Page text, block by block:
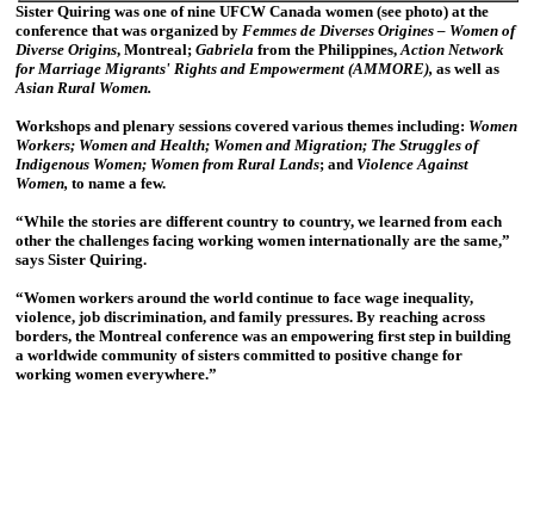
Sister Quiring was one of nine UFCW Canada women (see photo) at the
conference that was organized by Femmes de Diverses Origines – Women of
Diverse Origins, Montreal; Gabriela from the Philippines, Action Network
for Marriage Migrants' Rights and Empowerment (AMMORE), as well as
Asian Rural Women.
Workshops and plenary sessions covered various themes including: Women
Workers; Women and Health; Women and Migration; The Struggles of
Indigenous Women; Women from Rural Lands; and Violence Against
Women, to name a few.
“While the stories are different country to country, we learned from each
other the challenges facing working women internationally are the same,”
says Sister Quiring.
“Women workers around the world continue to face wage inequality,
violence, job discrimination, and family pressures. By reaching across
borders, the Montreal conference was an empowering first step in building
a worldwide community of sisters committed to positive change for
working women everywhere.”